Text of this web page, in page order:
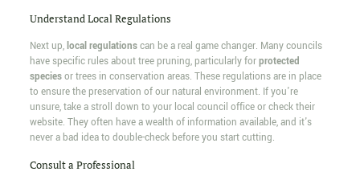
Understand Local Regulations
Next up,local regulationscan be a real game changer. Many councils
have specific rules about tree pruning, particularly forprotected
speciesor trees in conservation areas. These regulations are in place
to ensure the preservation of our natural environment. If you're
unsure, take a stroll down to your local council office or check their
website. They often have a wealth of information available, and it's
never a bad idea to double-check before you start cutting.
Consult a Professional